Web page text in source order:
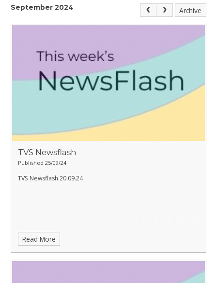
September 2024 Archive
TVS Newsflash
Published 25/09/24
TVS Newsflash 20.09.24
Read More